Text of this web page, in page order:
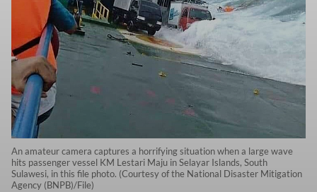
An amateur camera captures a horrifying situation when a large wave
hits passenger vessel KM Lestari Maju in Selayar Islands, South
Sulawesi, in this file photo. (Courtesy of the National Disaster Mitigation
Agency (BNPB)/File)